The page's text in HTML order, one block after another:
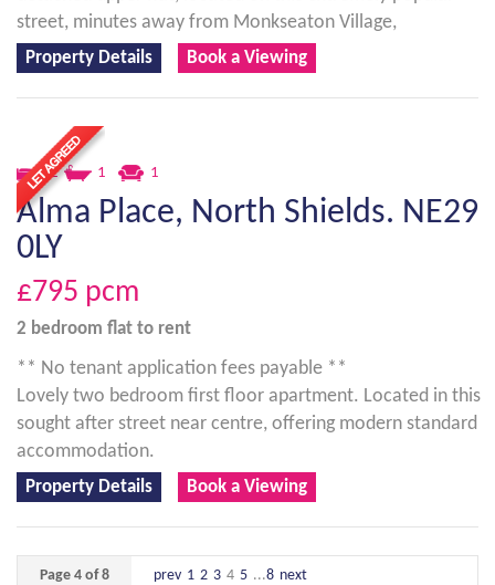
street, minutes away from Monkseaton Village,
Property Details Book a Viewing
2 1 1
Alma Place, North Shields. NE29
0LY
£795 pcm
2 bedroom flat to rent
** No tenant application fees payable **
Lovely two bedroom first floor apartment. Located in this
sought after street near centre, offering modern standard
accommodation.
Property Details Book a Viewing
Page 4 of 8 prev 1 2 3 4 5 ...8 next